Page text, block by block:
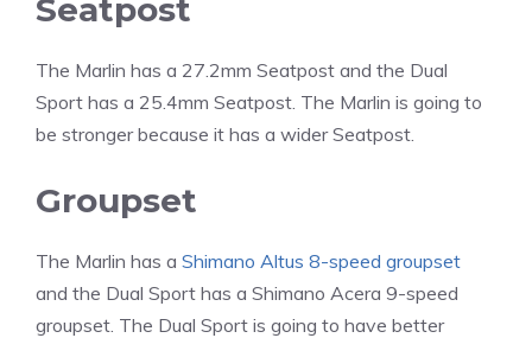
Seatpost
The Marlin has a 27.2mm Seatpost and the Dual
Sport has a 25.4mm Seatpost. The Marlin is going to
be stronger because it has a wider Seatpost.
Groupset
The Marlin has a Shimano Altus 8-speed groupset
and the Dual Sport has a Shimano Acera 9-speed
groupset. The Dual Sport is going to have better